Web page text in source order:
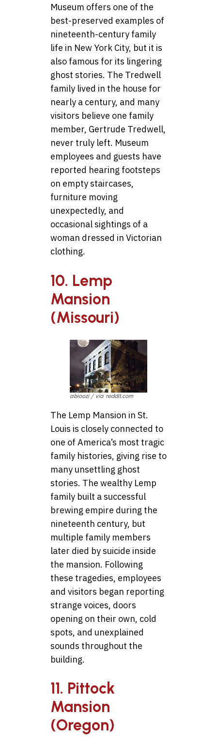
Museum offers one of the
best-preserved examples of
nineteenth-century family
life in New York City, but it is
also famous for its lingering
ghost stories. The Tredwell
family lived in the house for
nearly a century, and many
visitors believe one family
member, Gertrude Tredwell,
never truly left. Museum
employees and guests have
reported hearing footsteps
on empty staircases,
furniture moving
unexpectedly, and
occasional sightings of a
woman dressed in Victorian
clothing.
10. Lemp
Mansion
(Missouri)
abioozi / via reddit.com
The Lemp Mansion in St.
Louis is closely connected to
one of America’s most tragic
family histories, giving rise to
many unsettling ghost
stories. The wealthy Lemp
family built a successful
brewing empire during the
nineteenth century, but
multiple family members
later died by suicide inside
the mansion. Following
these tragedies, employees
and visitors began reporting
strange voices, doors
opening on their own, cold
spots, and unexplained
sounds throughout the
building.
11. Pittock
Mansion
(Oregon)